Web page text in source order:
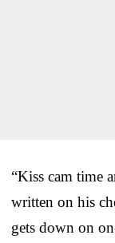
“Kiss cam time
written on his
gets down on